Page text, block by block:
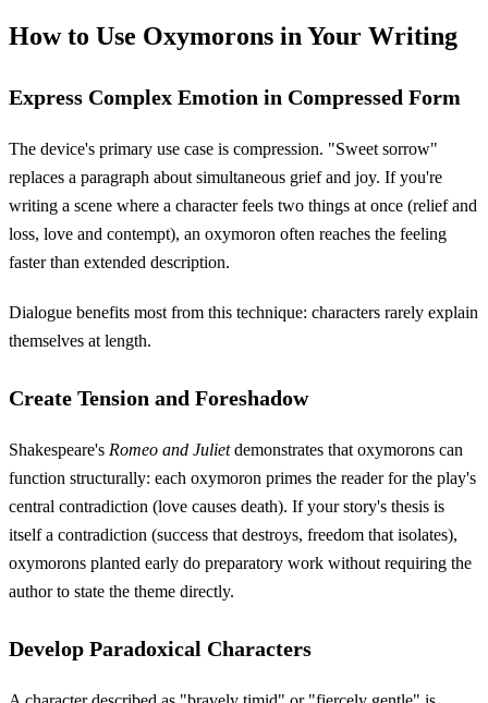
How to Use Oxymorons in Your Writing
Express Complex Emotion in Compressed Form
The device's primary use case is compression. "Sweet sorrow"
replaces a paragraph about simultaneous grief and joy. If you're
writing a scene where a character feels two things at once (relief and
loss, love and contempt), an oxymoron often reaches the feeling
faster than extended description.
Dialogue benefits most from this technique: characters rarely explain
themselves at length.
Create Tension and Foreshadow
Shakespeare's Romeo and Julietdemonstrates that oxymorons can
function structurally: each oxymoron primes the reader for the play's
central contradiction (love causes death). If your story's thesis is
itself a contradiction (success that destroys, freedom that isolates),
oxymorons planted early do preparatory work without requiring the
author to state the theme directly.
Develop Paradoxical Characters